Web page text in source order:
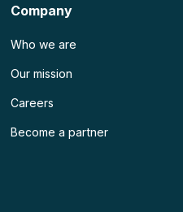
Company
Who we are
Our mission
Careers
Become a partner